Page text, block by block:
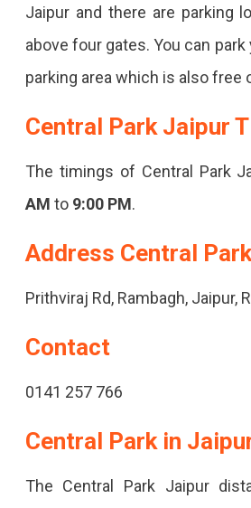
Jaipur and there are parking
above four gates. You can
parking area which is also free
Central Park Jaipur
The timings of Central Park
AM to 9:00 PM.
Address Central
Prithviraj Rd, Rambagh, Jaipur,
Contact
0141 257 766
Central Park in
The Central Park Jaipur